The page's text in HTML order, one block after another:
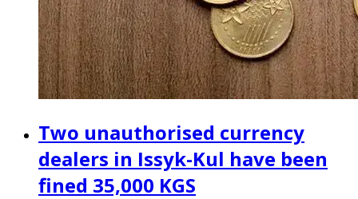
Two unauthorised currency
dealers in Issyk-Kul have been
fined 35,000 KGS